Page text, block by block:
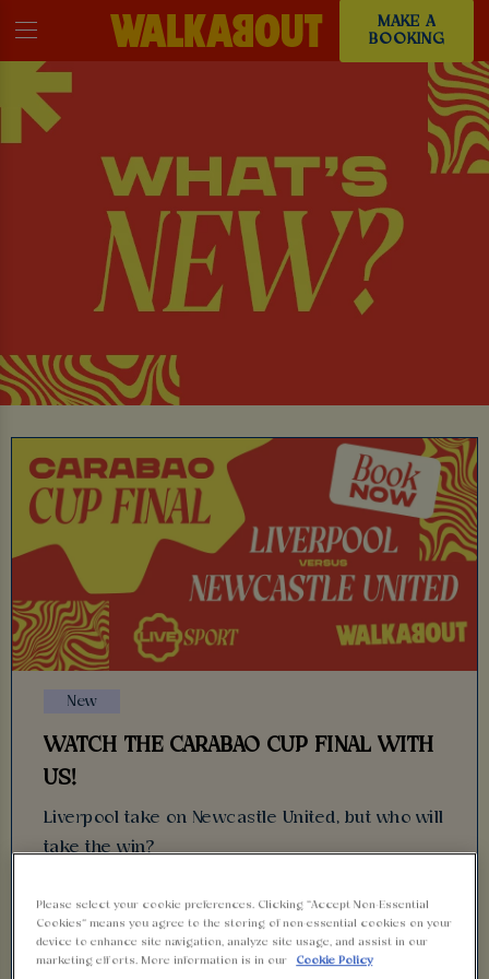
MAKE A
BOOKING
New
WATCH THE CARABAO CUP FINAL WITH
US!
Liverpool take on Newcastle United, but who will
take the win?
13 March 2025
Please select your cookie preferences. Clicking “Accept Non-Essential
Cookies” means you agree to the storing of non-essential cookies on your
device to enhance site navigation, analyze site usage, and assist in our
marketing efforts. More information is in our
Cookie Policy